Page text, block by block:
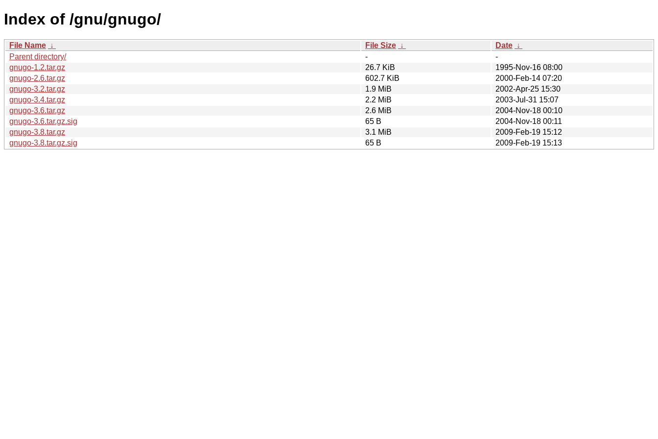
Index of /gnu/gnugo/
File Name ↓ File Size ↓ Date ↓
Parent directory/
-
-
gnugo-1.2.tar.gz
26.7 KiB
1995-Nov-16 08:00
gnugo-2.6.tar.gz
602.7 KiB
2000-Feb-14 07:20
gnugo-3.2.tar.gz
1.9 MiB
2002-Apr-25 15:30
gnugo-3.4.tar.gz
2.2 MiB
2003-Jul-31 15:07
gnugo-3.6.tar.gz
2.6 MiB
2004-Nov-18 00:10
gnugo-3.6.tar.gz.sig
65 B
2004-Nov-18 00:11
gnugo-3.8.tar.gz
3.1 MiB
2009-Feb-19 15:12
gnugo-3.8.tar.gz.sig
65 B 2009-Feb-19 15:13